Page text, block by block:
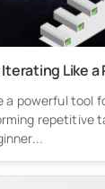
Like a
a powerful tool
repetitive